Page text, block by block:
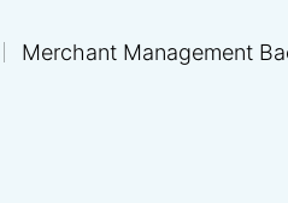
Merchant Management